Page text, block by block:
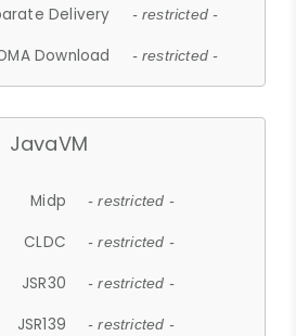
Delivery - restricted -
Download - restricted -
JavaVM
Midp - restricted -
CLDC - restricted -
JSR30 - restricted -
JSR139 - restricted -